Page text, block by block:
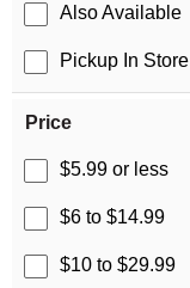
Also Available
Pickup In Store
Price
$5.99 or less
$6 to $14.99
$10 to $29.99